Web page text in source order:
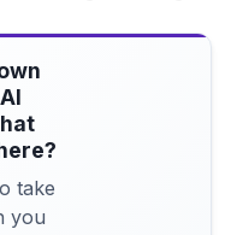
take
you